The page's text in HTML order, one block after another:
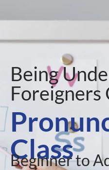
Being
Foreigners
Class
Beginner to